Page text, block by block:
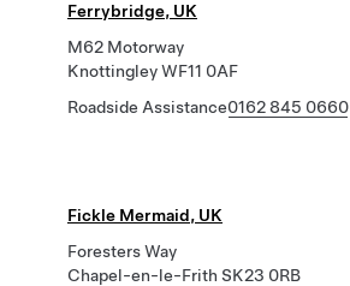
Ferrybridge, UK
M62 Motorway
Knottingley WF11 0AF
Roadside Assistance0162 845 0660
Fickle Mermaid, UK
Foresters Way
Chapel-en-le-Frith SK23 0RB